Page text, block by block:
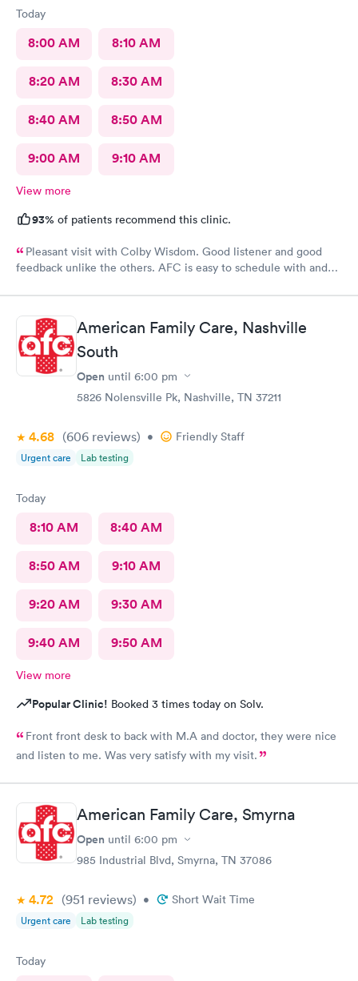
Today
8:00 AM 8:10 AM
8:20 AM 8:30 AM
8:40 AM 8:50 AM
9:00 AM 9:10 AM
View more
93% of patients recommend this clinic.
Pleasant visit with Colby Wisdom. Good listener and good
feedback unlike the others. AFC is easy to schedule with and
American Family Care, Nashville
South
Open until 6:00 pm
5826 Nolensville Pk, Nashville, TN 37211
4.68 (606 reviews) • Friendly Staff
Urgent care Lab testing
Today
8:10 AM 8:40 AM
8:50 AM 9:10 AM
9:20 AM 9:30 AM
9:40 AM 9:50 AM
View more
Popular Clinic! Booked 3 times today on Solv.
Front front desk to back with M.A and doctor, they were nice
and listen to me. Was very satisfy with my visit.
American Family Care, Smyrna
Open until 6:00 pm
985 Industrial Blvd, Smyrna, TN 37086
4.72 (951 reviews) • Short Wait Time
Urgent care Lab testing
Today